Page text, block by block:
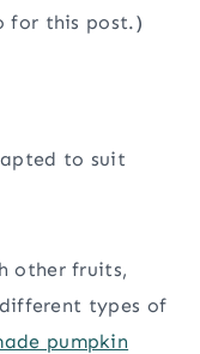
for this post.)
to suit
other fruits,
types of
pumpkin